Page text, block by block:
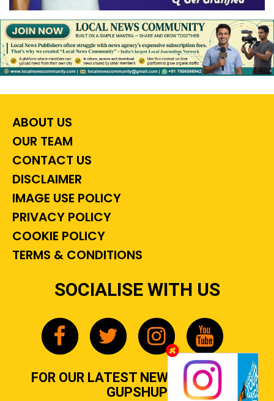
ABOUT US
OUR TEAM
CONTACT US
DISCLAIMER
IMAGE USE POLICY
PRIVACY POLICY
COOKIE POLICY
TERMS & CONDITIONS
SOCIALISE WITH US
FOR OUR LATEST NEWS, GOSSIP &
GUPSHUP